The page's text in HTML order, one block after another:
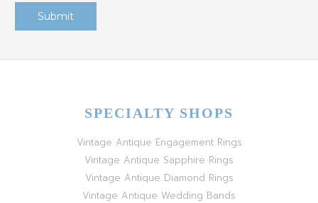
SPECIALTY SHOPS
Vintage Antique Engagement Rings
Vintage Antique Sapphire Rings
Vintage Antique Diamond Rings
Vintage Antique Wedding Bands